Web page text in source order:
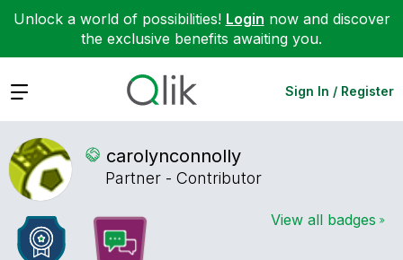
Unlock a world of possibilities! Login now and discover
the exclusive benefits awaiting you.
Expand Sign In / Register
carolynconnolly
Partner - Contributor
View all badges